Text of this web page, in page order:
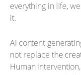
everything in life,
it.
AI content
not replace the
Human